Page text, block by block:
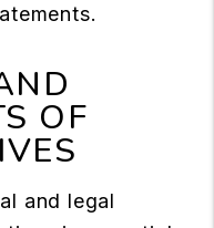
OF
and legal